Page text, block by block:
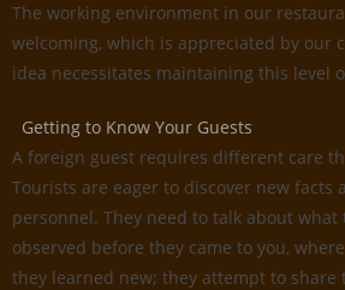
The working environment in our
welcoming, which is appreciated by our
idea necessitates maintaining this level
Getting to Know Your Guests
A foreign guest requires different care
Tourists are eager to discover new facts
personnel. They need to talk about what
observed before they came to you,
they learned new; they attempt to